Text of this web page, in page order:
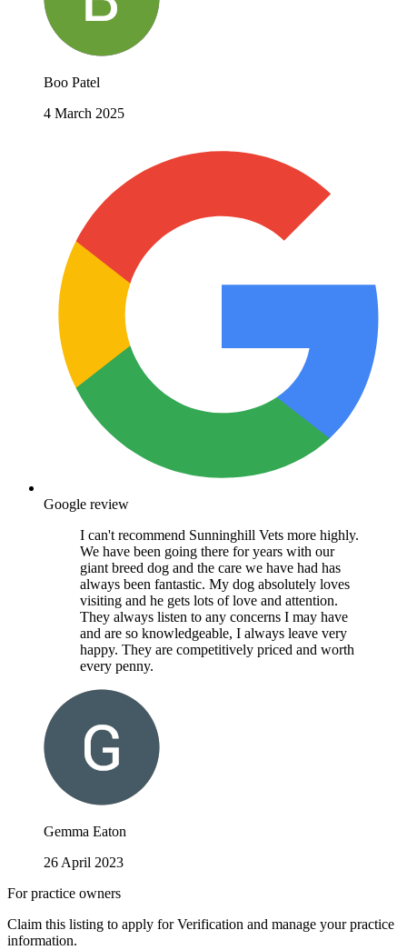
Boo Patel
4 March 2025
Google review
I can't recommend Sunninghill Vets more highly.
We have been going there for years with our
giant breed dog and the care we have had has
always been fantastic. My dog absolutely loves
visiting and he gets lots of love and attention.
They always listen to any concerns I may have
and are so knowledgeable, I always leave very
happy. They are competitively priced and worth
every penny.
Gemma Eaton
26 April 2023
For practice owners
Claim this listing to apply for Verification and manage your practice
information.